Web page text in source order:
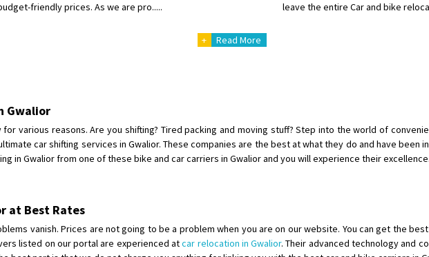
Shifting To
: Thiruvananthapuram
Requirement: Shift my two
Posted By: Vinayak S
Requirement : Ola ev scooter
Posted By: Akhil CV
friendly prices. As we are pro.....
+ Read More
leave the entire Car and bike
Gwalior
various reasons. Are you shifting? Tired packing and moving stuff? Step into the world of
car shifting services in Gwalior. These companies are the best at what they do and have been
in Gwalior from one of these bike and car carriers in Gwalior and you will experience their excellence.
at Best Rates
vanish. Prices are not going to be a problem when you are on our website. You can get the
listed on our portal are experienced atcar relocation in Gwalior. Their advanced technology and